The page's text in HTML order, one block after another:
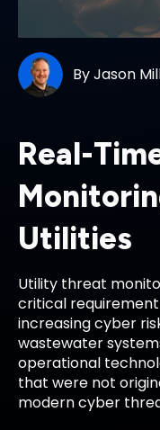
ByJason
Real-
Utilities
Utility threat
critical
increasing cyber
wastewater
operational
that were not
modern cyber